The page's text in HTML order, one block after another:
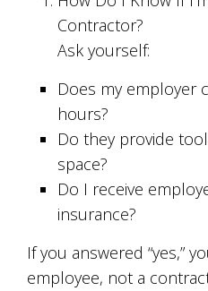
Contractor?
Ask yourself:
Does my employer
hours?
Do they provide
space?
Do I receive
insurance?
If you answered “yes,”
employee, not a